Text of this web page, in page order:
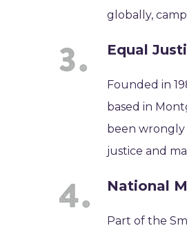
globally,
Equal
Founded in
based in
been wrongly
justice and
National
Part of the